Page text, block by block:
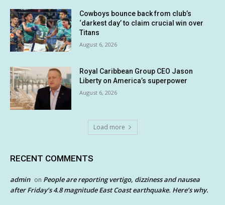
Cowboys bounce back from club’s
‘darkest day’ to claim crucial win over
Titans
August 6, 2026
Royal Caribbean Group CEO Jason
Liberty on America’s superpower
August 6, 2026
Load more
RECENT COMMENTS
admin on People are reporting vertigo, dizziness and nausea
after Friday’s 4.8 magnitude East Coast earthquake. Here’s why.